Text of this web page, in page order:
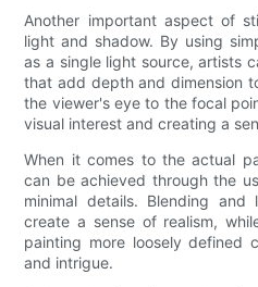
Another important aspect of
light and shadow. By using
as a single light source, artists
that add depth and dimension
the viewer's eye to the focal
visual interest and creating a
When it comes to the actual
can be achieved through the
minimal details. Blending and
create a sense of realism,
painting more loosely defined
and intrigue.